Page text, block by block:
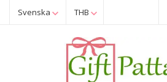
Svenska THB